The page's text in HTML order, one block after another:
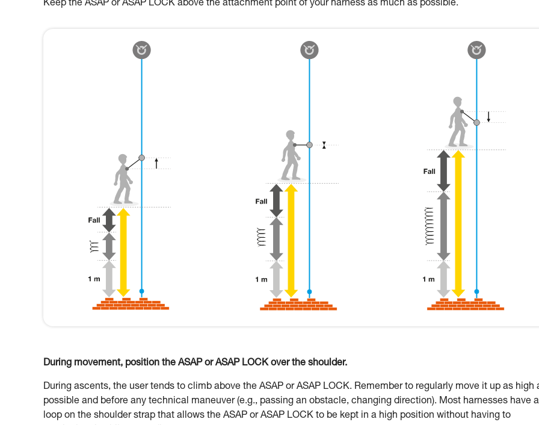
Keep the ASAP or ASAP LOCK above the attachment point of your harness as much as possible.
During movement, position the ASAP or ASAP LOCK over the shoulder.
During ascents, the user tends to climb above the ASAP or ASAP LOCK. Remember to regularly move it up as high
possible and before any technical maneuver (e.g., passing an obstacle, changing direction). Most harnesses have a
loop on the shoulder strap that allows the ASAP or ASAP LOCK to be kept in a high position without having to